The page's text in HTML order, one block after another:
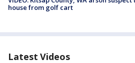
house from golf cart
Latest Videos